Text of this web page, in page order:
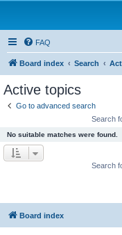
FAQ
Board index Search
Active topics
Go to advanced search
Search
No suitable matches were found.
Search
Board index